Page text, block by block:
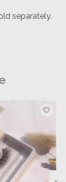
separately.